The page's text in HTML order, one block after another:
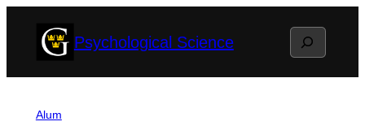
Psychological Science Search
Alum